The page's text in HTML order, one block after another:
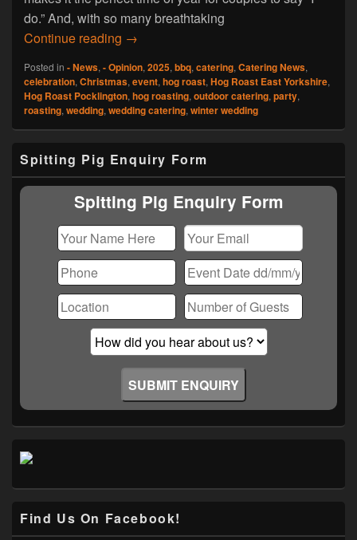
do.” And, with so many breathtaking
Continue reading Hog Roast Pocklington Makes Winter
→
Posted in - News, - Opinion, 2025, bbq, catering, Catering News,
celebration, Christmas, event, hog roast, Hog Roast East Yorkshire,
Hog Roast Pocklington, hog roasting, outdoor catering, party,
roasting, wedding, wedding catering, winter wedding
Sidebar
Widget
Area
Spitting Pig Enquiry Form
Spitting Pig Enquiry Form
Find Us On Facebook!